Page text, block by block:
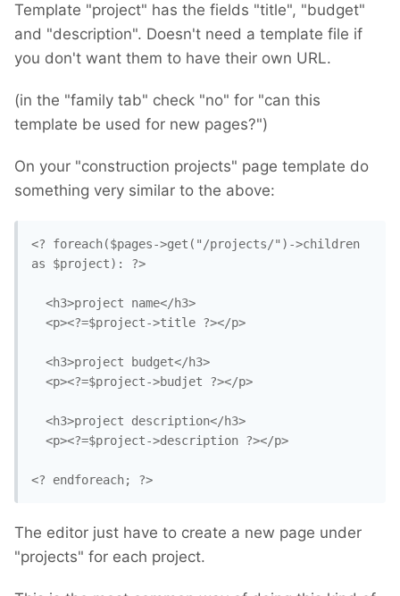
Template "project" has the fields "title", "budget"
and "description". Doesn't need a template file if
you don't want them to have their own URL.
(in the "family tab" check "no" for "can this
template be used for new pages?")
On your "construction projects" page template do
something very similar to the above:
<? foreach($pages->get("/projects/")->children
as $project): ?>
<? endforeach; ?>
The editor just have to create a new page under
"projects" for each project.